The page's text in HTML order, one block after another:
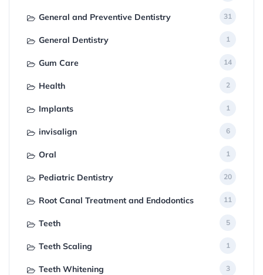
General and Preventive Dentistry 31
General Dentistry 1
Gum Care 14
Health 2
Implants 1
invisalign 6
Oral 1
Pediatric Dentistry 20
Root Canal Treatment and Endodontics 11
Teeth 5
Teeth Scaling 1
Teeth Whitening 3